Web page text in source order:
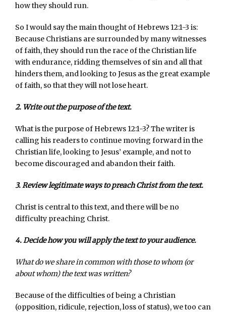
how they should run.
So I would say the main thought of Hebrews 12:1-3 is:
Because Christians are surrounded by many witnesses
of faith, they should run the race of the Christian life
with endurance, ridding themselves of sin and all that
hinders them, and looking to Jesus as the great example
of faith, so that they will not lose heart.
2. Write out the purpose of the text.
What is the purpose of Hebrews 12:1-3? The writer is
calling his readers to continue moving forward in the
Christian life, looking to Jesus’ example, and not to
become discouraged and abandon their faith.
3. Review legitimate ways to preach Christ from the text.
Christ is central to this text, and there will be no
difficulty preaching Christ.
4. Decide how you will apply the text to your audience.
What do we share in common with those to whom (or
about whom) the text was written?
Because of the difficulties of being a Christian
(opposition, ridicule, rejection, loss of status), we too can